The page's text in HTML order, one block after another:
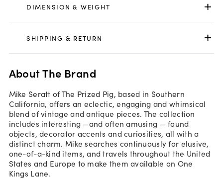
DIMENSION & WEIGHT
SHIPPING & RETURN
About The Brand
Mike Seratt of The Prized Pig, based in Southern
California, offers an eclectic, engaging and whimsical
blend of vintage and antique pieces. The collection
includes interesting —and often amusing — found
objects, decorator accents and curiosities, all with a
distinct charm. Mike searches continuously for elusive,
one-of-a-kind items, and travels throughout the United
States and Europe to make them available on One
Kings Lane.